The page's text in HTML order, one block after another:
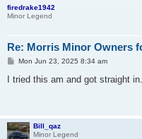
firedrake1942
Minor Legend
Re: Morris Minor Owners
P
s
Mon Jun 23, 2025 8:34 am
I tried this am and got straight
Bill_qaz
Minor Legend